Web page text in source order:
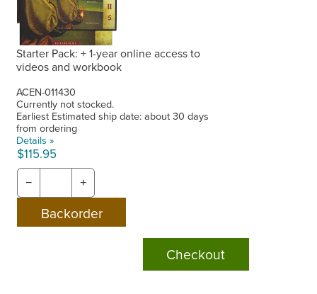
Starter Pack: + 1-year online access to
videos and workbook
ACEN-011430
Currently not stocked.
Earliest Estimated ship date: about 30 days
from ordering
Details »
$115.95
− +
Checkout